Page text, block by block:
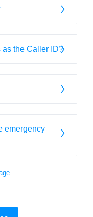
the Caller ID?
emergency